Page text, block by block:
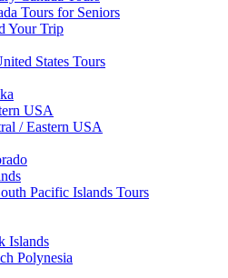
Tours for Seniors
Your Trip
States Tours
USA
/ Eastern USA
Pacific Islands Tours
Islands
Polynesia